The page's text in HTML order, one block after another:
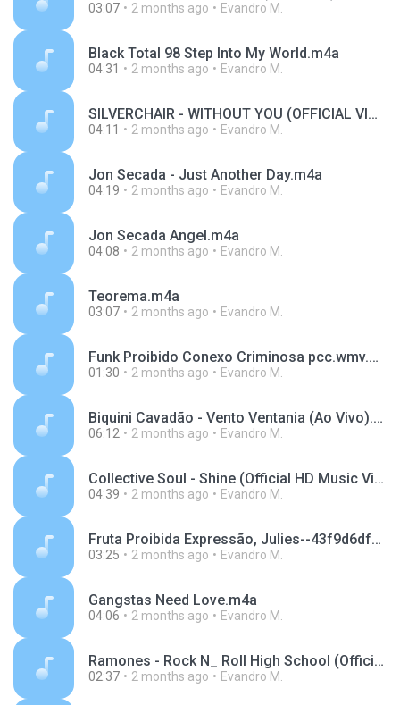
03:07 2 months ago Evandro M.
Black Total 98 Step Into My World.m4a
04:31 2 months ago Evandro M.
SILVERCHAIR - WITHOUT YOU (OFFICIAL VIDEO).m4a
04:11 2 months ago Evandro M.
Jon Secada - Just Another Day.m4a
04:19 2 months ago Evandro M.
Jon Secada Angel.m4a
04:08 2 months ago Evandro M.
Teorema.m4a
03:07 2 months ago Evandro M.
Funk Proibido Conexo Criminosa pcc.wmv.m4a
01:30 2 months ago Evandro M.
Biquini Cavadão - Vento Ventania (Ao Vivo).m4a
06:12 2 months ago Evandro M.
Collective Soul - Shine (Official HD Music Video).m4a
04:39 2 months ago Evandro M.
Fruta Proibida Expressão, Julies--43f9d6df09a35020076b8a91a0142aba.mp3
03:25 2 months ago Evandro M.
Gangstas Need Love.m4a
04:06 2 months ago Evandro M.
Ramones - Rock N_ Roll High School (Official Music Video).m4a
02:37 2 months ago Evandro M.